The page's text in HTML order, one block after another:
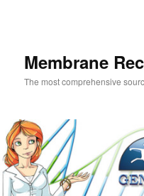
Membrane
The most comprehensive